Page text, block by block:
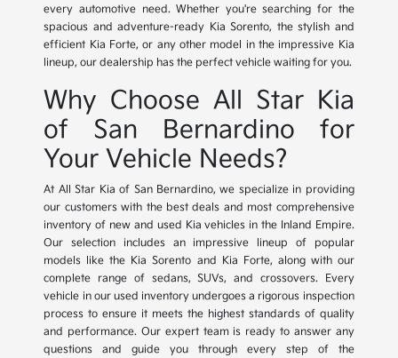
every automotive need. Whether you're searching for the
spacious and adventure-ready Kia Sorento, the stylish and
efficient Kia Forte, or any other model in the impressive Kia
lineup, our dealership has the perfect vehicle waiting for you.
Why Choose All Star Kia
of San Bernardino for
Your Vehicle Needs?
At All Star Kia of San Bernardino, we specialize in providing
our customers with the best deals and most comprehensive
inventory of new and used Kia vehicles in the Inland Empire.
Our selection includes an impressive lineup of popular
models like the Kia Sorento and Kia Forte, along with our
complete range of sedans, SUVs, and crossovers. Every
vehicle in our used inventory undergoes a rigorous inspection
process to ensure it meets the highest standards of quality
and performance. Our expert team is ready to answer any
questions and guide you through every step of the